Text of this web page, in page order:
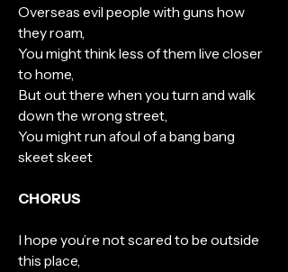
Overseas evil people with guns how
they roam,
You might think less of them live closer
to home,
But out there when you turn and walk
down the wrong street,
You might run afoul of a bang bang
skeet skeet
CHORUS
I hope you’re not scared to be outside
this place,